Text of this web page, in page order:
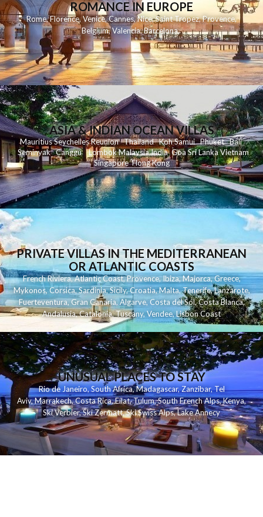
ROMANCE IN EUROPE
Rome,Florence,Venice,Cannes,Nice,Saint Tropez,Provence,
Belgium,Valencia,Barcelona,
ASIA & INDIAN OCEAN VILLAS
MauritiusSeychellesReunionThailand KohSamui Phuket Bali
Seminyak Canggu LombokMalaysiaIndia Goa Sri LankaVietnam
Singapore Hong Kong
PRIVATE VILLAS IN THE MEDITERRANEAN
OR ATLANTIC COASTS
French Riviera,Atlantic Coast,Provence,Ibiza,Majorca,Greece,
Mykonos,Corsica,Sardinia,Sicily,Croatia,Malta,Tenerife,Lanzarote,
Fuerteventura,Gran Canaria,Algarve,Costa del Sol,Costa Blanca,
Andalusia,Catalonia,Tuscany,Vendee,Lisbon Coast
UNUSUAL PLACES TO STAY
Rio de Janeiro,South Africa,Madagascar,Zanzibar,Tel
Aviv,Marrakech,Costa Rica,Eilat,Tulum,South French Alps,Kenya,
Ski Verbier,Ski Zermatt,Ski Swiss Alps,Lake Annecy